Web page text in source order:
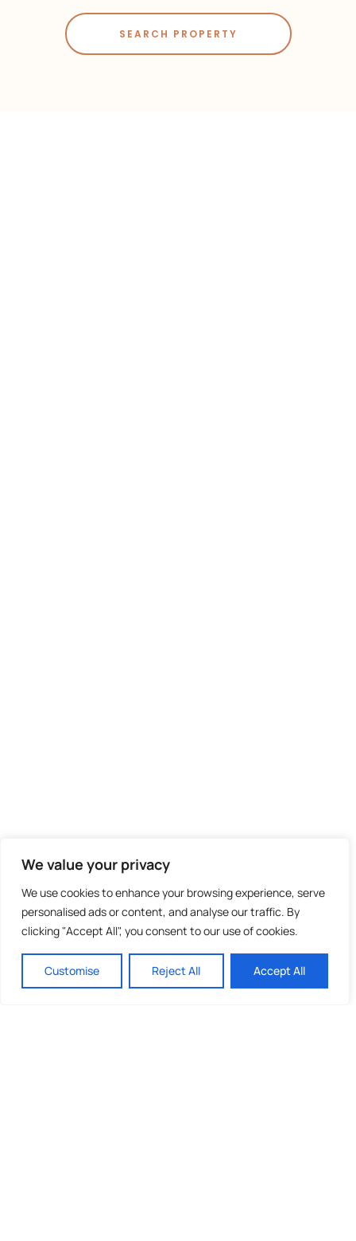
We value your privacy
We use cookies to enhance your browsing experience, serve
personalised ads or content, and analyse our traffic. By
clicking "Accept All", you consent to our use of cookies.
Customise Reject All Accept All
SEARCH PROPERTY